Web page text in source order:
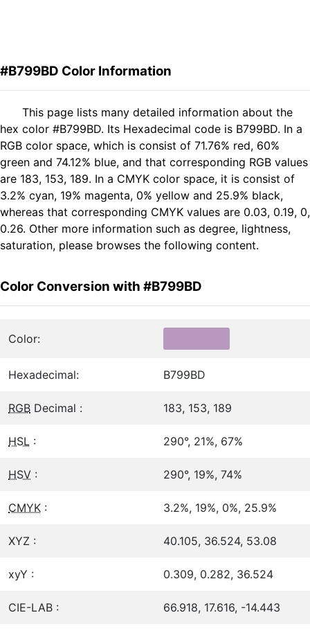
#B799BD Color Information
This page lists many detailed information about the
hex color #B799BD. Its Hexadecimal code is B799BD. In a
RGB color space, which is consist of 71.76% red, 60%
green and 74.12% blue, and that corresponding RGB values
are 183, 153, 189. In a CMYK color space, it is consist of
3.2% cyan, 19% magenta, 0% yellow and 25.9% black,
whereas that corresponding CMYK values are 0.03, 0.19, 0,
0.26. Other more information such as degree, lightness,
saturation, please browses the following content.
Color Conversion with #B799BD
Color:
Hexadecimal: B799BD
RGB Decimal : 183, 153, 189
HSL : 290°, 21%, 67%
HSV : 290°, 19%, 74%
CMYK : 3.2%, 19%, 0%, 25.9%
XYZ : 40.105, 36.524, 53.08
xyY : 0.309, 0.282, 36.524
CIE-LAB : 66.918, 17.616, -14.443